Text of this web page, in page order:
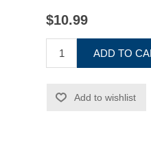
$10.99
ADD TO
Add to wishlist